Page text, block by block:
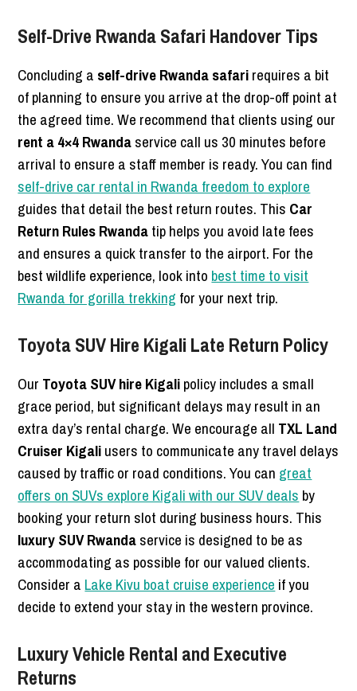
Self-Drive Rwanda Safari Handover Tips
Concluding a self-drive Rwanda safarirequires a bit
of planning to ensure you arrive at the drop-off point at
the agreed time. We recommend that clients using our
rent a 4×4 Rwandaservice call us 30 minutes before
arrival to ensure a staff member is ready. You can find
self-drive car rental in Rwanda freedom to explore
guides that detail the best return routes. This Car
Return Rules Rwandatip helps you avoid late fees
and ensures a quick transfer to the airport. For the
best wildlife experience, look into best time to visit
Rwanda for gorilla trekking for your next trip.
Toyota SUV Hire Kigali Late Return Policy
Our Toyota SUV hire Kigalipolicy includes a small
grace period, but significant delays may result in an
extra day’s rental charge. We encourage all TXL Land
Cruiser Kigaliusers to communicate any travel delays
caused by traffic or road conditions. You can great
offers on SUVs explore Kigali with our SUV deals by
booking your return slot during business hours. This
luxury SUV Rwandaservice is designed to be as
accommodating as possible for our valued clients.
Consider a Lake Kivu boat cruise experience if you
decide to extend your stay in the western province.
Luxury Vehicle Rental and Executive
Returns